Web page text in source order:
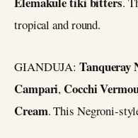
tropical and round.
GIANDUJA: Tanqueray
Campari,Cocchi
Cream. This Negroni-